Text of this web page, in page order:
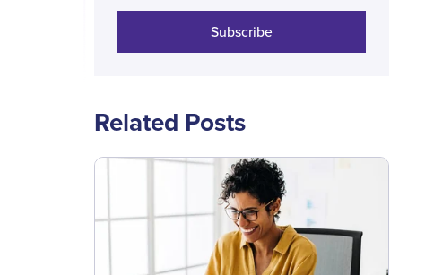
Subscribe
Related Posts